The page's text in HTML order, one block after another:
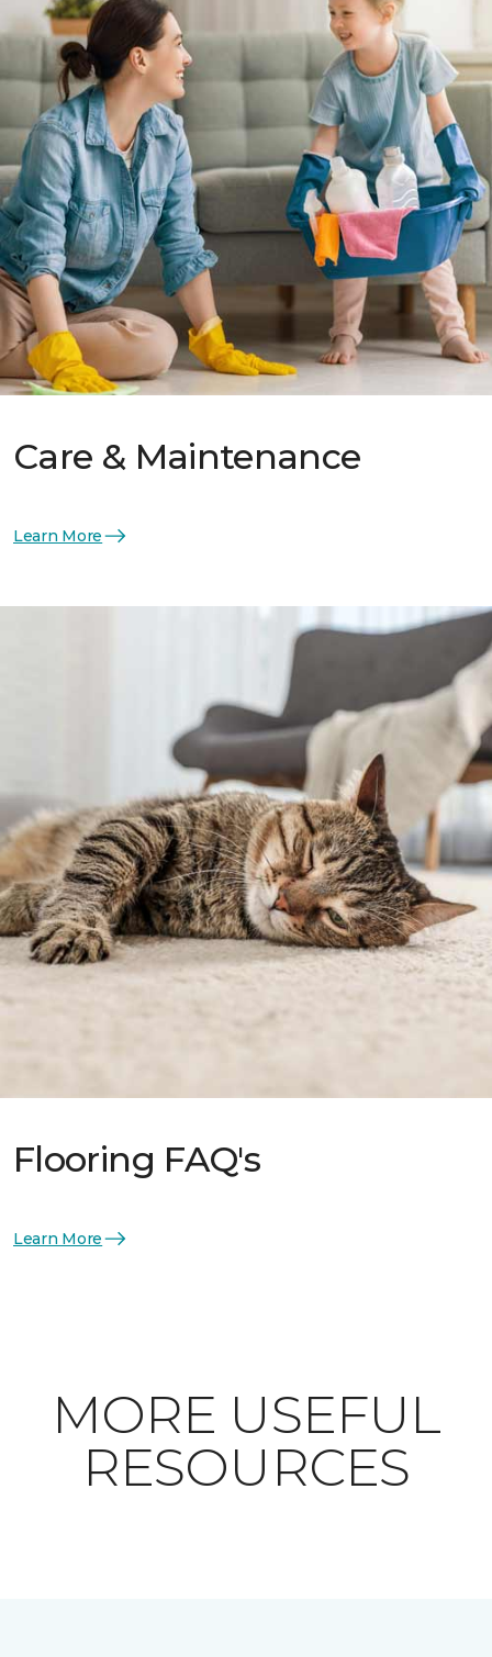
Care & Maintenance
Learn More
Flooring FAQ's
Learn More
MORE USEFUL
RESOURCES